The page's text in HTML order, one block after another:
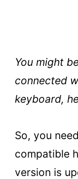
You might
connected
keyboard,
So, you
compatible
version is